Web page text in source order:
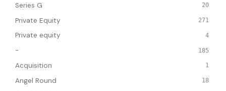
Series G 20
Private Equity 271
Private equity 4
- 185
Acquisition 1
Angel Round 18